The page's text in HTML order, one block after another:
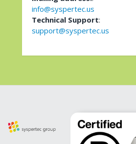
info@syspertec.us
Technical Support:
support@syspertec.us